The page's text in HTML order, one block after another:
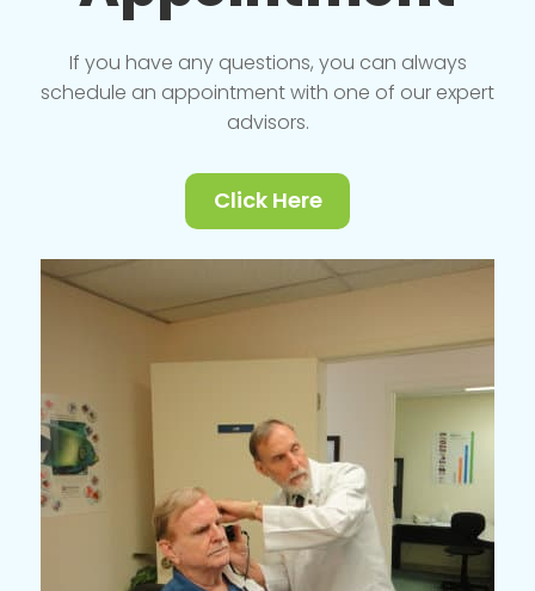
If you have any questions, you can always
schedule an appointment with one of our expert
advisors.
Click Here